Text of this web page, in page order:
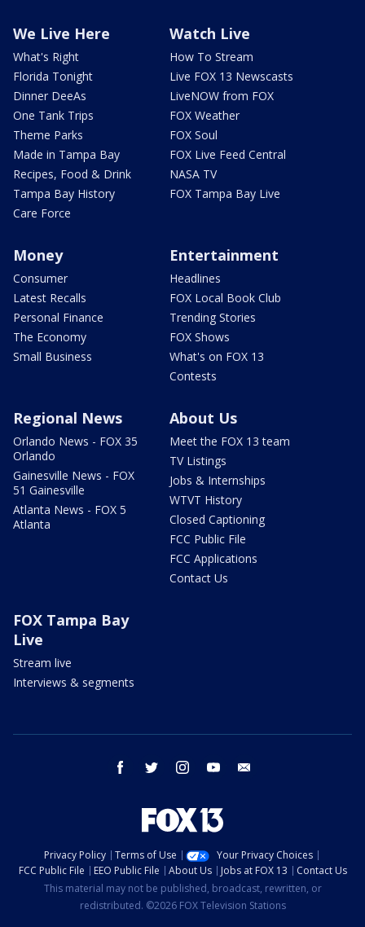
We Live Here
What's Right
Florida Tonight
Dinner DeeAs
One Tank Trips
Theme Parks
Made in Tampa Bay
Recipes, Food & Drink
Tampa Bay History
Care Force
Watch Live
How To Stream
Live FOX 13 Newscasts
LiveNOW from FOX
FOX Weather
FOX Soul
FOX Live Feed Central
NASA TV
FOX Tampa Bay Live
Money
Consumer
Latest Recalls
Personal Finance
The Economy
Small Business
Entertainment
Headlines
FOX Local Book Club
Trending Stories
FOX Shows
What's on FOX 13
Contests
Regional News
Orlando News - FOX 35
Orlando
Gainesville News - FOX
51 Gainesville
Atlanta News - FOX 5
Atlanta
About Us
Meet the FOX 13 team
TV Listings
Jobs & Internships
WTVT History
Closed Captioning
FCC Public File
FCC Applications
Contact Us
FOX Tampa Bay
Live
Stream live
Interviews & segments
facebook twitter instagram youtube
Privacy Policy Terms of Use
Your Privacy Choices
FCC Public File
EEO Public File About Us Jobs at FOX 13
Contact Us
This material may not be published, broadcast, rewritten, or
redistributed. ©2026 FOX Television Stations